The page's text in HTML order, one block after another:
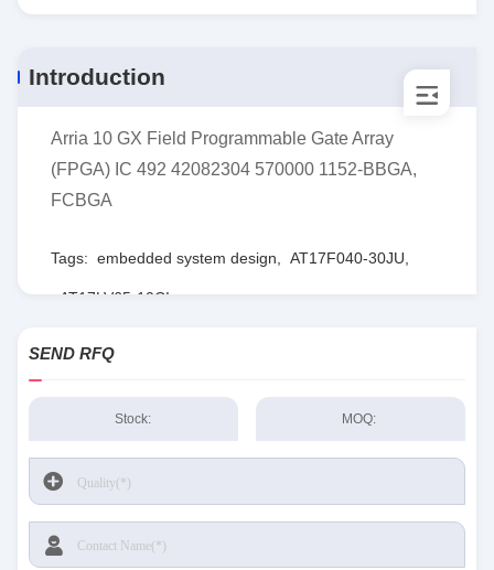
Introduction
Arria 10 GX Field Programmable Gate Array
(FPGA) IC 492 42082304 570000 1152-BBGA,
FCBGA
Tags: embedded system design AT17F040-30JU
AT17LV65-10CI
SEND RFQ
Stock: MOQ: